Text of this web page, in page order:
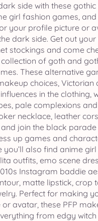
side with these
girl fashion games,
your profile picture or
dark side. Get out your
stockings and come
of goth and
These alternative
choices, Victorian
in the clothing,
pale complexions
necklace, leather
join the black parade
up games and
you’ll also find anime
outfits, emo scene
Instagram baddie
matte lipstick, crop
Perfect for making
avatar, these PFP
from edgy